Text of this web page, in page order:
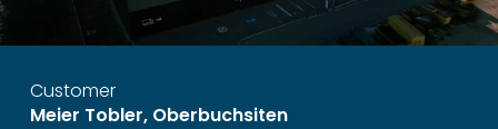
Customer
Meier Tobler, Oberbuchsiten